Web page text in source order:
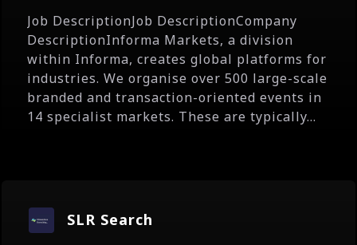
Job DescriptionJob DescriptionCompany
DescriptionInforma Markets, a division
within Informa, creates global platforms for
industries. We organise over 500 large-scale
branded and transaction-oriented events in
14 specialist markets. These are typically...
SLR Search